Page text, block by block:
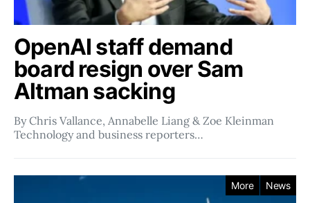
OpenAI staff demand
board resign over Sam
Altman sacking
By Chris Vallance, Annabelle Liang & Zoe Kleinman
Technology and business reporters…
More News